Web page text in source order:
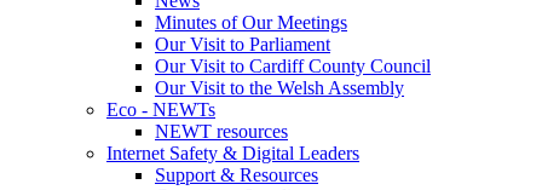
Minutes of Our Meetings
Our Visit to Parliament
Our Visit to Cardiff County Council
Our Visit to the Welsh Assembly
Eco - NEWTs
NEWT resources
Internet Safety & Digital Leaders
Support & Resources